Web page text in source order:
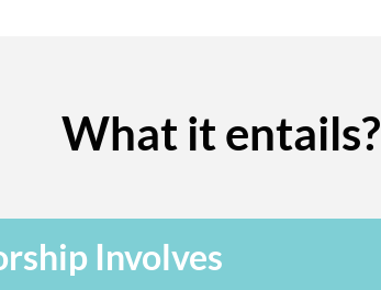
What it entails?
Involves